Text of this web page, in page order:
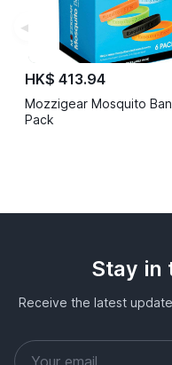
◀
HK$ 413.94
Mozzigear Mosquito
Pack
Stay in
Receive the latest